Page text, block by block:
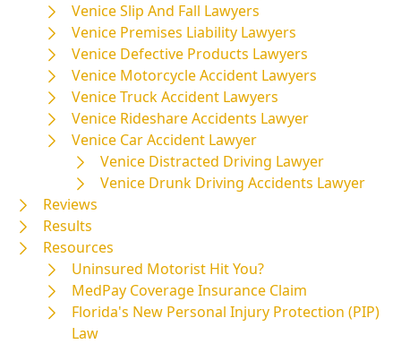
Venice Slip And Fall Lawyers
Venice Premises Liability Lawyers
Venice Defective Products Lawyers
Venice Motorcycle Accident Lawyers
Venice Truck Accident Lawyers
Venice Rideshare Accidents Lawyer
Venice Car Accident Lawyer
Venice Distracted Driving Lawyer
Venice Drunk Driving Accidents Lawyer
Reviews
Results
Resources
Uninsured Motorist Hit You?
MedPay Coverage Insurance Claim
Florida's New Personal Injury Protection (PIP)
Law